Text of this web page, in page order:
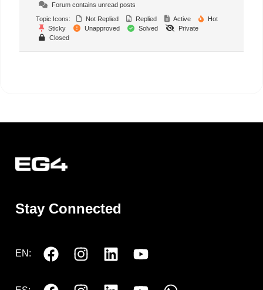
Forum contains unread posts
Topic Icons:
Not Replied Replied Active
Hot
Sticky
Unapproved Solved
Private
Closed
Stay Connected
EN: